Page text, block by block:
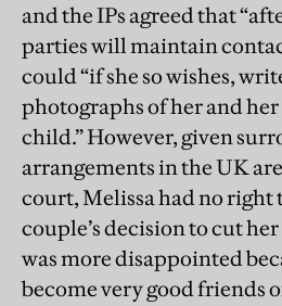
and the IPs agreed that
parties will maintain
could “if she so wishes,
photographs of her and
child.” However, given
arrangements in the UK
court, Melissa had no right
couple’s decision to cut
was more disappointed
become very good friends